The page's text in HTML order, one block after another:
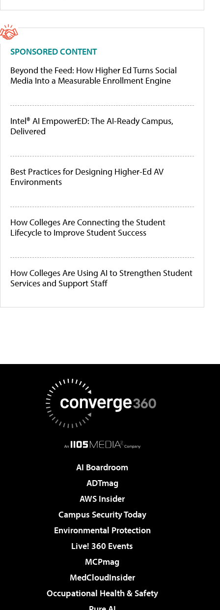
SPONSORED CONTENT
Beyond the Feed: How Higher Ed Turns Social
Media Into a Measurable Enrollment Engine
Intel® AI EmpowerED: The AI-Ready Campus,
Delivered
Best Practices for Designing Higher-Ed AV
Environments
How Colleges Are Connecting the Student
Lifecycle to Improve Student Success
How Colleges Are Using AI to Strengthen Student
Services and Support Staff
AI Boardroom
ADTmag
AWS Insider
Campus Security Today
Environmental Protection
Live! 360 Events
MCPmag
MedCloudInsider
Occupational Health & Safety